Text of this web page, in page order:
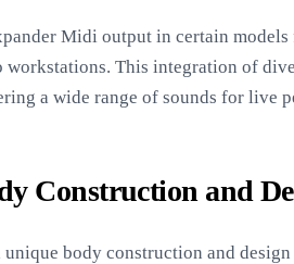
Midi output in certain
This integration of
a wide range of sounds for live
Construction and
body construction and